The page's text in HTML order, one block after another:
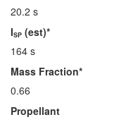
20.2 s
ISP (est)*
164 s
Mass Fraction*
0.66
Propellant